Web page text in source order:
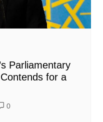
Parliamentary
for a
0